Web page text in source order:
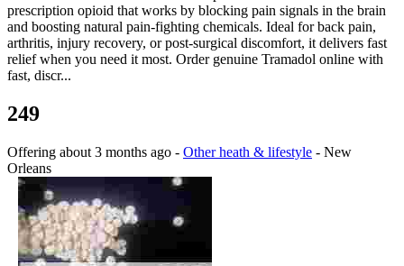
prescription opioid that works by blocking pain signals in the brain
and boosting natural pain-fighting chemicals. Ideal for back pain,
arthritis, injury recovery, or post-surgical discomfort, it delivers fast
relief when you need it most. Order genuine Tramadol online with
fast, discr...
249
Offering about 3 months ago - Other heath & lifestyle - New
Orleans